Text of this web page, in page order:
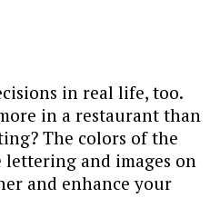
in real life, too.
in a restaurant than
The colors of the
and images on
and enhance your